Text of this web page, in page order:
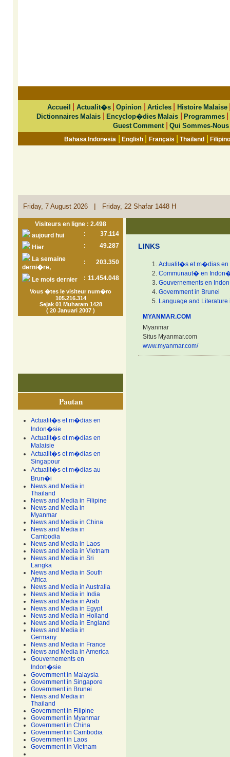
Accueil Actualit�s|Opinion Articles| Histoire Malaise
Dictionnaires Malais |Encyclop�dies Malais |Programmes
Guest Comment Qui Sommes-Nous
Bahasa Indonesia |English Français |Thailand |
Friday, 7 August 2026 | Friday, 22 Shafar 1448 H
Visiteurs en ligne : 2.498
aujourd hui
:
37.114
Hier
:
49.287
La semaine
derni�re,
: 203.350
Le mois dernier : 11.454.048
Vous �tes le visiteur num�ro
105.216.314
Sejak 01 Muharam 1428
( 20 Januari 2007 )
Pautan
Actualit�s et m�dias en
Indon�sie
Actualit�s et m�dias en
Malaisie
Actualit�s et m�dias en
Singapour
Actualit�s et m�dias au
Brun�i
News and Media in
Thailand
News and Media in Filipine
News and Media in
Myanmar
News and Media in China
News and Media in
Cambodia
News and Media in Laos
News and Media in Vietnam
News and Media in Sri
Langka
News and Media in South
Africa
News and Media in Australia
News and Media in India
News and Media in Arab
News and Media in Egypt
News and Media in Holland
News and Media in England
News and Media in
Germany
News and Media in France
News and Media in America
Gouvernements en
Indon�sie
Government in Malaysia
Government in Singapore
Government in Brunei
News and Media in
Thailand
Government in Filipine
Government in Myanmar
Government in China
Government in Cambodia
Government in Laos
Government in Vietnam
LINKS
Actualit�s et m�dias
Communaut� en
Gouvernements en
Government in Brunei
Language and Literature
MYANMAR.COM
Myanmar
Situs Myanmar.com
www.myanmar.com/